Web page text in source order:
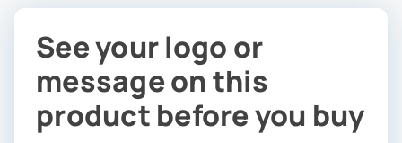
See your logo or
message on this
product before you buy